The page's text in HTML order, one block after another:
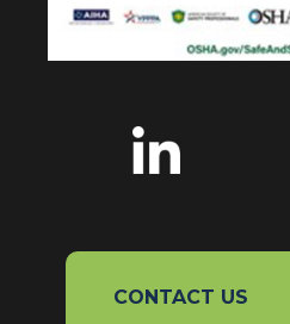
CONTACT US